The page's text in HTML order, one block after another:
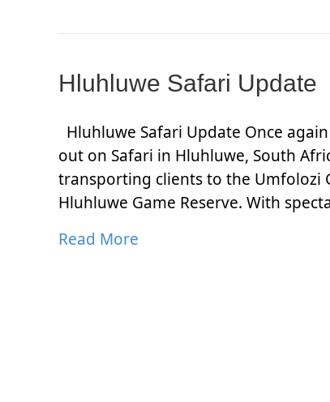
Hluhluwe Safari Update
Hluhluwe Safari Update Once
out on Safari in Hluhluwe, South
transporting clients to the Umfolozi
Hluhluwe Game Reserve. With
Read More